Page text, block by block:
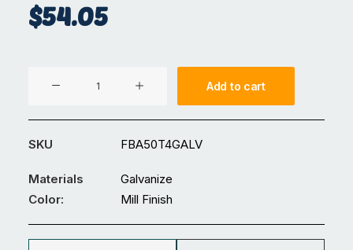
$54.05
4
mm
Flat
Bar
quantity
Add to cart
SKU FBA50T4GALV
Materials
Galvanize
Color:
Mill Finish